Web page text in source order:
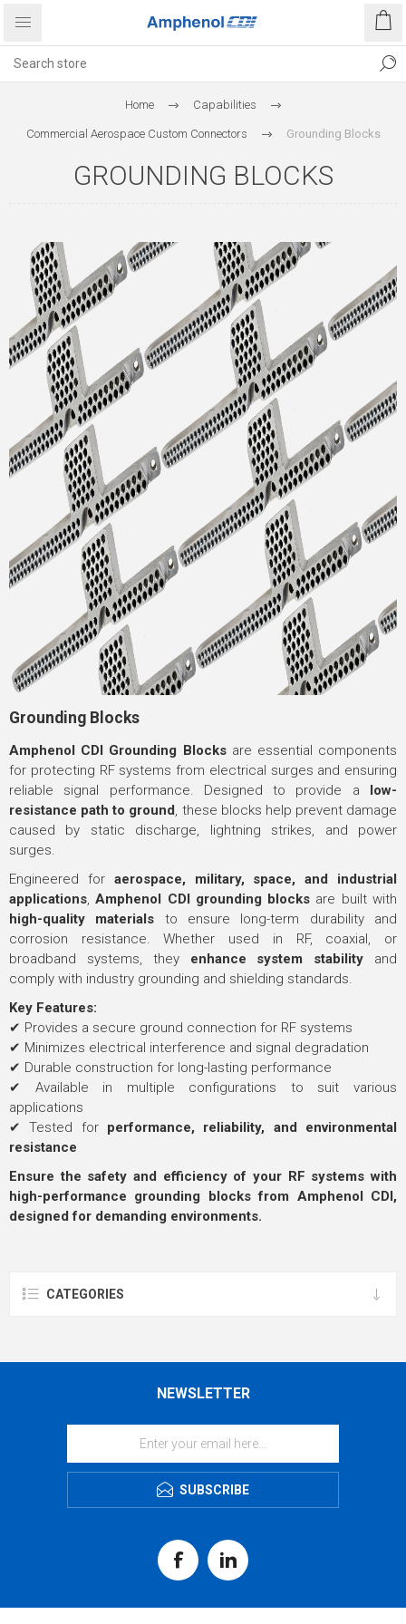
Home Capabilities
Commercial Aerospace Custom Connectors Grounding Blocks
GROUNDING BLOCKS
Grounding Blocks
Amphenol CDI Grounding Blocksare essential components
for protecting RF systems from electrical surges and ensuring
reliable signal performance. Designed to provide a low-
resistance path to ground, these blocks help prevent damage
caused by static discharge, lightning strikes, and power
surges.
Engineered for aerospace, military, space, and industrial
applications,Amphenol CDI grounding blocks are built with
high-quality materials to ensure long-term durability and
corrosion resistance. Whether used in RF, coaxial, or
broadband systems, they enhance system stability and
comply with industry grounding and shielding standards.
Key Features:
✔ Provides a secure ground connection for RF systems
✔ Minimizes electrical interference and signal degradation
✔ Durable construction for long-lasting performance
✔ Available in multiple configurations to suit various
applications
✔ Tested for performance, reliability, and environmental
resistance
Ensure the safety and efficiency of your RF systems with
high-performance grounding blocks from Amphenol CDI,
designed for demanding environments.
CATEGORIES
NEWSLETTER
SUBSCRIBE